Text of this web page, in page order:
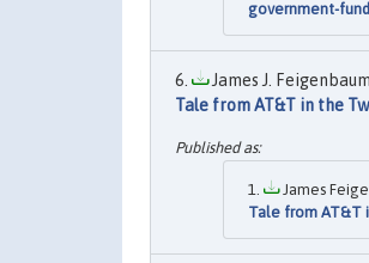
government-
James J.
Tale from AT&T in the
James
Tale from AT&T